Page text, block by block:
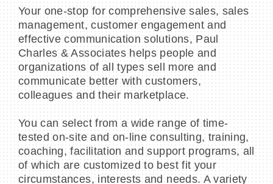
Your one-stop for comprehensive sales, sales
management, customer engagement and
effective communication solutions, Paul
Charles & Associates helps people and
organizations of all types sell more and
communicate better with customers,
colleagues and their marketplace.
You can select from a wide range of time-
tested on-site and on-line consulting, training,
coaching, facilitation and support programs, all
of which are customized to best fit your
circumstances, interests and needs. A variety